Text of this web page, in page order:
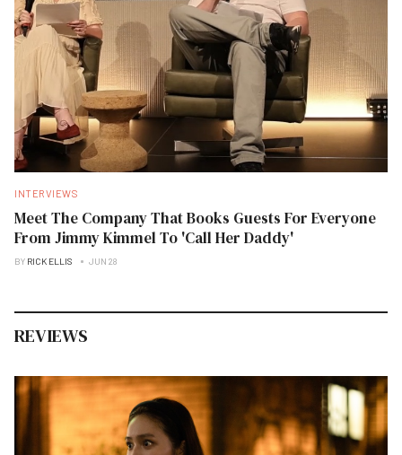
INTERVIEWS
Meet The Company That Books Guests For Everyone
From Jimmy Kimmel To 'Call Her Daddy'
BY RICK ELLIS JUN 28
REVIEWS